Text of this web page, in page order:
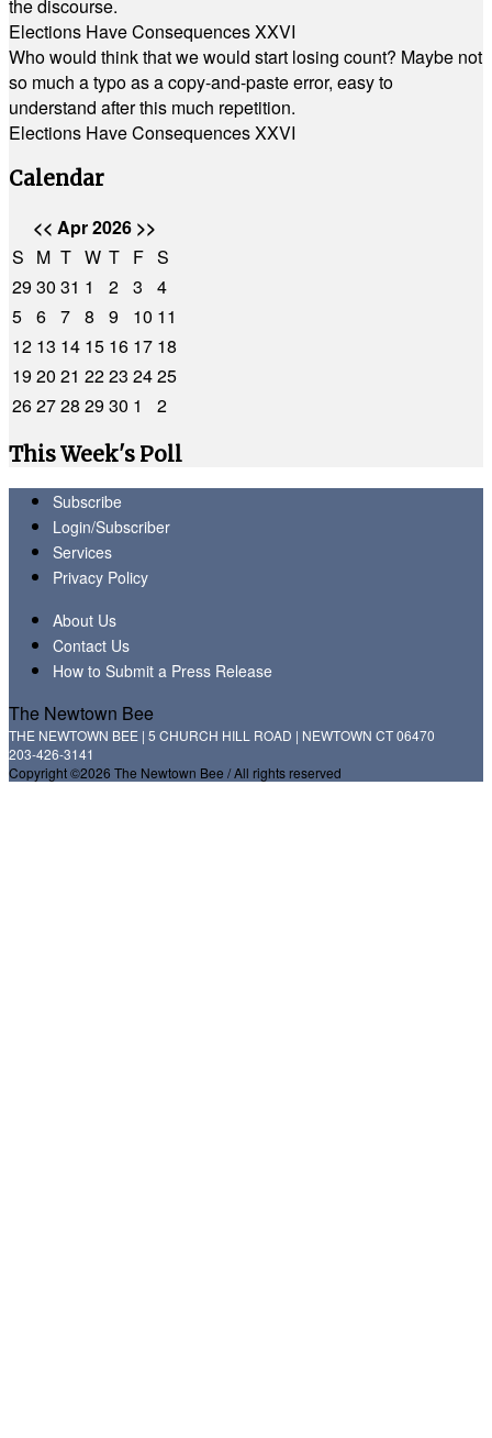
the discourse.
Elections Have Consequences XXVI
Who would think that we would start losing count? Maybe not
so much a typo as a copy-and-paste error, easy to
understand after this much repetition.
Elections Have Consequences XXVI
Calendar
<< Apr 2026 >>
S M T W T F S
2930 31 1 2 3
4
5 6 7 8 9 10 11
12 13 14 15 16 17 18
1920 21 2223 2425
262728 2930 1
2
This Week's Poll
Subscribe
Login/Subscriber
Services
Privacy Policy
About Us
Contact Us
How to Submit a Press Release
The Newtown Bee
THE NEWTOWN BEE | 5 CHURCH HILL ROAD | NEWTOWN CT 06470
203-426-3141
Copyright ©2026 The Newtown Bee / All rights reserved